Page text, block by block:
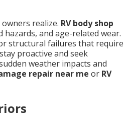
realize. RV body shop
and age-related wear.
structural failures that require
proactive and seek
weather impacts and
repair near me or RV